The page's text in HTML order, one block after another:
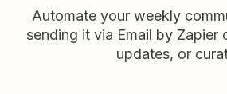
Automate your weekly
sending it via Email by Zapier
updates, or